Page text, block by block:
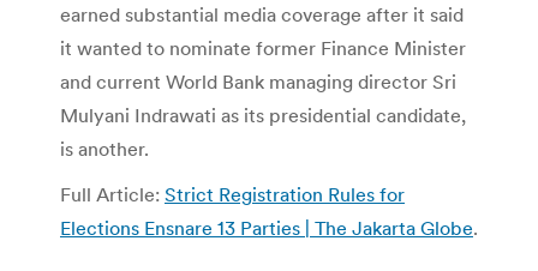
earned substantial media coverage after it said
it wanted to nominate former Finance Minister
and current World Bank managing director Sri
Mulyani Indrawati as its presidential candidate,
is another.
Full Article: Strict Registration Rules for
Elections Ensnare 13 Parties | The Jakarta Globe.